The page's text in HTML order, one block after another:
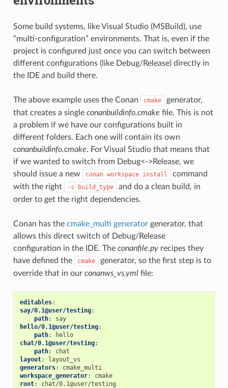
Some build systems, like Visual Studio (MSBuild), use
“multi-configuration” environments. That is, even if the
project is configured just once you can switch between
different configurations (like Debug/Release) directly in
the IDE and build there.
The above example uses the Conan cmake
generator,
that creates a single conanbuildinfo.cmake file. This is not
a problem if we have our configurations built in
different folders. Each one will contain its own
conanbuildinfo.cmake. For Visual Studio that means that
if we wanted to switch from Debug<->Release, we
should issue a new
conan workspace install
command
with the right
-s build_type
and do a clean build, in
order to get the right dependencies.
Conan has the cmake_multi generatorgenerator, that
allows this direct switch of Debug/Release
configuration in the IDE. The conanfile.pyrecipes they
have defined the
cmake
generator, so the first step is to
override that in our conanws_vs.ymlfile:
editables:
say/0.1@user/testing:
path:
say
hello/0.1@user/testing:
path:
hello
chat/0.1@user/testing:
path:
chat
layout:
layout_vs
generators:
cmake_multi
workspace_generator:
cmake
root: chat/0.1@user/testing